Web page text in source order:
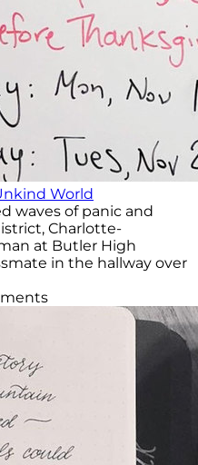
World
waves of panic and
Charlotte-
at Butler High
in the hallway over